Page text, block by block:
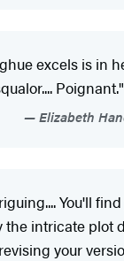
excels is in
Poignant."
Elizabeth
You'll
the intricate plot
your